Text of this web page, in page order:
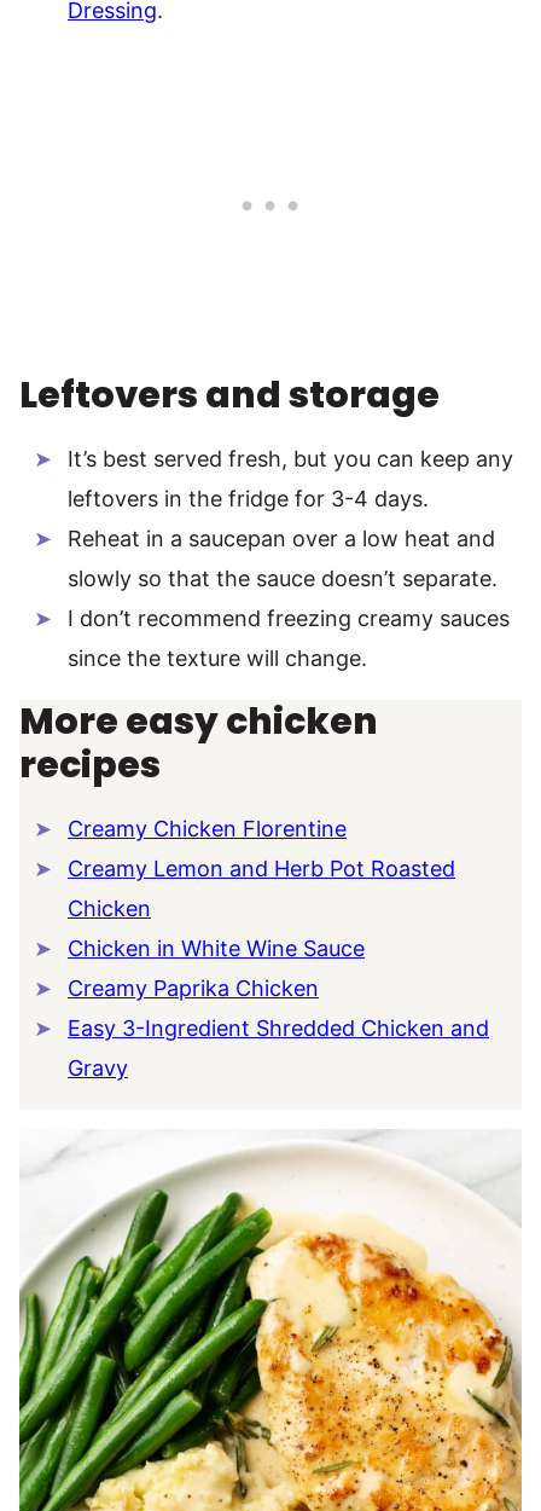
Dressing.
Leftovers and storage
It’s best served fresh, but you can keep any
leftovers in the fridge for 3-4 days.
Reheat in a saucepan over a low heat and
slowly so that the sauce doesn’t separate.
I don’t recommend freezing creamy sauces
since the texture will change.
More easy chicken
recipes
Creamy Chicken Florentine
Creamy Lemon and Herb Pot Roasted
Chicken
Chicken in White Wine Sauce
Creamy Paprika Chicken
Easy 3-Ingredient Shredded Chicken and
Gravy